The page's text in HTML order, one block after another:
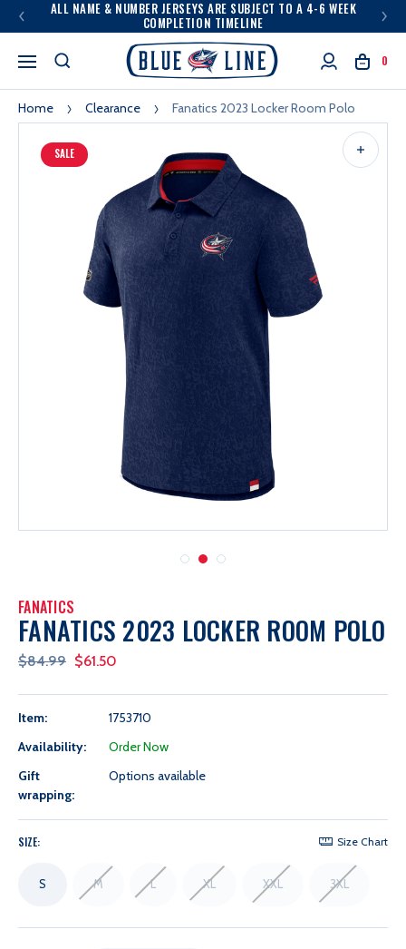
ALL NAME & NUMBER JERSEYS ARE SUBJECT TO A 4-6 WEEK
COMPLETION TIMELINE
0
Home Clearance Fanatics 2023 Locker Room Polo
SALE
FANATICS
FANATICS 2023 LOCKER ROOM POLO
$84.99 $61.50
Item:
1753710
Availability:
Order Now
Gift
wrapping:
Options available
SIZE: Size Chart
S M L XL XXL 3XL